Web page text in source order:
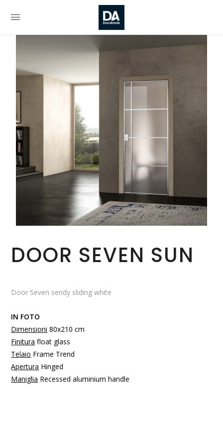
DOOR SEVEN SUN
Door Seven sendy sliding white
IN FOTO
Dimensioni 80x210 cm
Finitura float glass
Telaio Frame Trend
Apertura Hinged
Maniglia Recessed aluminium handle